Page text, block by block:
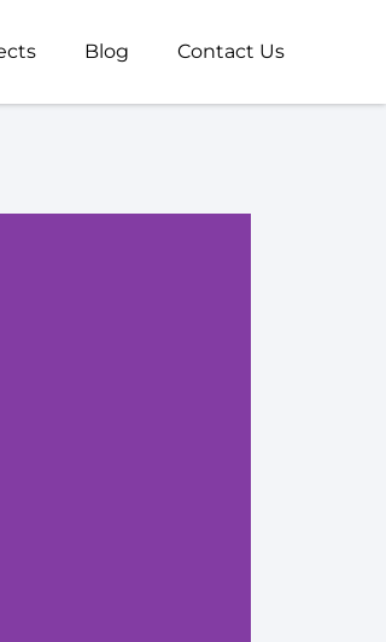
Blog Contact Us